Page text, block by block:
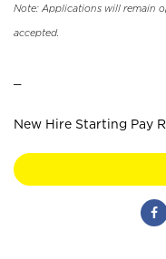
Note: Applications will remain
accepted.
New Hire Starting Pay